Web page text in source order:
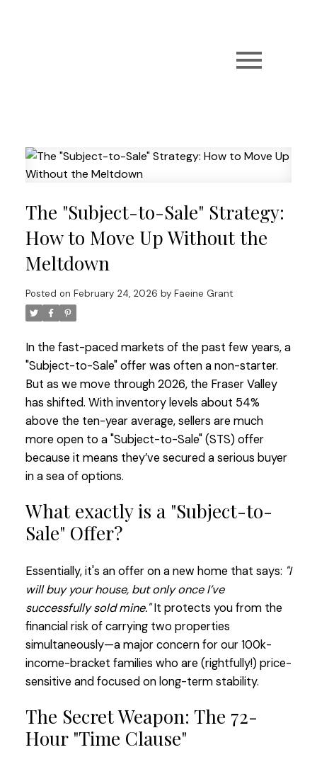
The "Subject-to-Sale" Strategy:
How to Move Up Without the
Meltdown
Posted on February 24, 2026 by Faeine Grant
In the fast-paced markets of the past few years, a
"Subject-to-Sale" offer was often a non-starter.
But as we move through 2026, the Fraser Valley
has shifted. With inventory levels about 54%
above the ten-year average, sellers are much
more open to a "Subject-to-Sale" (STS) offer
because it means they’ve secured a serious buyer
in a sea of options.
What exactly is a "Subject-to-
Sale" Offer?
Essentially, it's an offer on a new home that says: "I
will buy your house, but only once I’ve
successfully sold mine."It protects you from the
financial risk of carrying two properties
simultaneously—a major concern for our 100k-
income-bracket families who are (rightfully!) price-
sensitive and focused on long-term stability.
The Secret Weapon: The 72-
Hour "Time Clause"